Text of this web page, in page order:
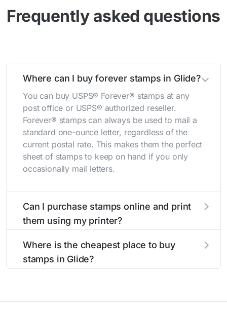
Frequently asked questions
Where can I buy forever stamps in Glide?
You can buy USPS® Forever® stamps at any
post office or USPS® authorized reseller.
Forever® stamps can always be used to mail a
standard one-ounce letter, regardless of the
current postal rate. This makes them the perfect
sheet of stamps to keep on hand if you only
occasionally mail letters.
Can I purchase stamps online and print
them using my printer?
them using your home printer atStamps.com
all without having to go to the store.
Where is the cheapest place to buy
stamps in Glide?
usually offers the best deal.